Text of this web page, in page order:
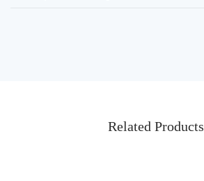
Related Products